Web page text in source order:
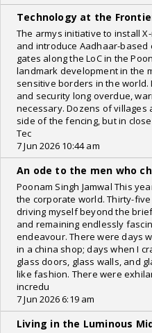
Technology at the
The armys initiative to install
and introduce Aadhaar-
gates along the LoC in the
landmark development in the
sensitive borders in the
and security long overdue,
necessary. Dozens of villages
side of the fencing, but in
Tec
7 Jun 2026 10:44 am
An ode to the men who
Poonam Singh Jamwal This
the corporate world. Thirty-
driving myself beyond the
and remaining endlessly
endeavour. There were days
in a china shop; days when I
glass doors, glass walls, and
like fashion. There were
incredu
7 Jun 2026 6:19 am
Living in the Luminous